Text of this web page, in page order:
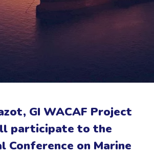
GI WACAF Project
participate to the
Conference on Marine